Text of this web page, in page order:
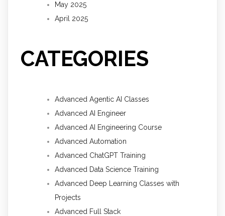
May 2025
April 2025
CATEGORIES
Advanced Agentic AI Classes
Advanced AI Engineer
Advanced AI Engineering Course
Advanced Automation
Advanced ChatGPT Training
Advanced Data Science Training
Advanced Deep Learning Classes with
Projects
Advanced Full Stack